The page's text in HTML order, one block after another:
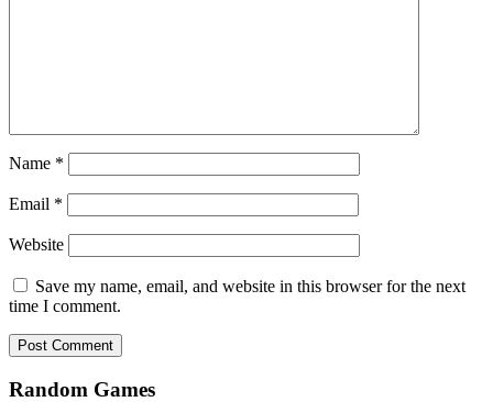
Name *
Email *
Website
Save my name, email, and website in this browser for the next
time I comment.
Random Games